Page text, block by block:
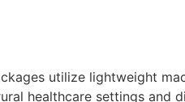
utilize lightweight
healthcare settings and